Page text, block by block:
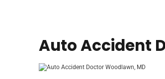
Auto Accident